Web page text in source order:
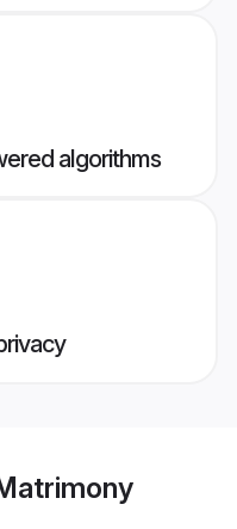
algorithms